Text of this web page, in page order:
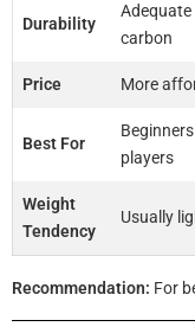
Durability
carbon
Price More
Best For
players
Weight
Tendency
Usually
Recommendation: For